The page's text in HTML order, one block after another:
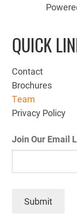
QUICK
Contact
Brochures
Team
Privacy Policy
Join Our Email
Submit